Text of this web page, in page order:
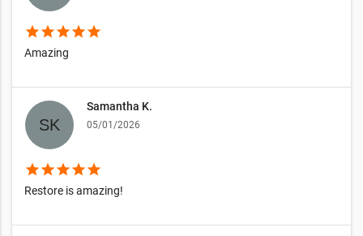
starstarstarstarstar
Amazing
Samantha K.
05/01/2026
starstarstarstarstar
Restore is amazing!